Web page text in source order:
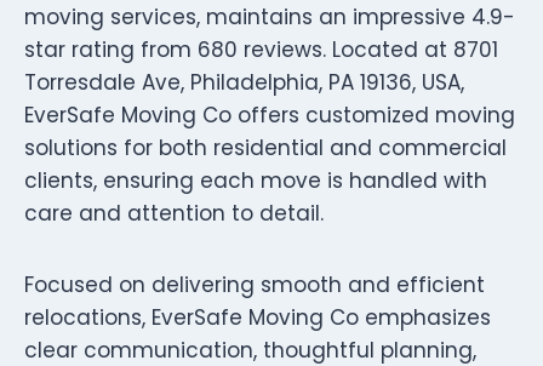
moving services, maintains an impressive 4.9-
star rating from 680 reviews. Located at 8701
Torresdale Ave, Philadelphia, PA 19136, USA,
EverSafe Moving Co offers customized moving
solutions for both residential and commercial
clients, ensuring each move is handled with
care and attention to detail.
Focused on delivering smooth and efficient
relocations, EverSafe Moving Co emphasizes
clear communication, thoughtful planning,